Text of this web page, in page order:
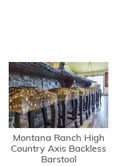
Montana Ranch High
Country Axis Backless
Barstool